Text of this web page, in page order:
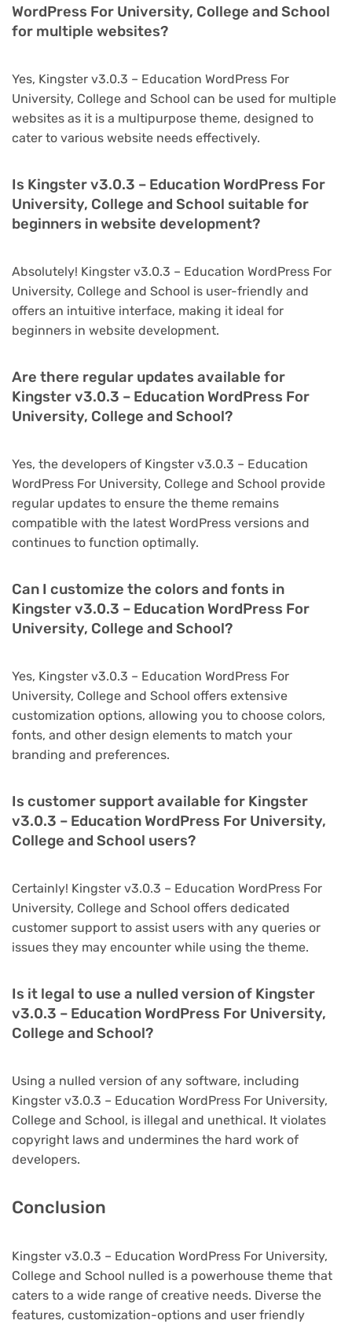
WordPress For University, College and School
for multiple websites?
Yes, Kingster v3.0.3 – Education WordPress For
University, College and School can be used for multiple
websites as it is a multipurpose theme, designed to
cater to various website needs effectively.
Is Kingster v3.0.3 – Education WordPress For
University, College and School suitable for
beginners in website development?
Absolutely! Kingster v3.0.3 – Education WordPress For
University, College and School is user-friendly and
offers an intuitive interface, making it ideal for
beginners in website development.
Are there regular updates available for
Kingster v3.0.3 – Education WordPress For
University, College and School?
Yes, the developers of Kingster v3.0.3 – Education
WordPress For University, College and School provide
regular updates to ensure the theme remains
compatible with the latest WordPress versions and
continues to function optimally.
Can I customize the colors and fonts in
Kingster v3.0.3 – Education WordPress For
University, College and School?
Yes, Kingster v3.0.3 – Education WordPress For
University, College and School offers extensive
customization options, allowing you to choose colors,
fonts, and other design elements to match your
branding and preferences.
Is customer support available for Kingster
v3.0.3 – Education WordPress For University,
College and School users?
Certainly! Kingster v3.0.3 – Education WordPress For
University, College and School offers dedicated
customer support to assist users with any queries or
issues they may encounter while using the theme.
Is it legal to use a nulled version of Kingster
v3.0.3 – Education WordPress For University,
College and School?
Using a nulled version of any software, including
Kingster v3.0.3 – Education WordPress For University,
College and School, is illegal and unethical. It violates
copyright laws and undermines the hard work of
developers.
Conclusion
Kingster v3.0.3 – Education WordPress For University,
College and School nulled is a powerhouse theme that
caters to a wide range of creative needs. Diverse the
features, customization-options and user friendly